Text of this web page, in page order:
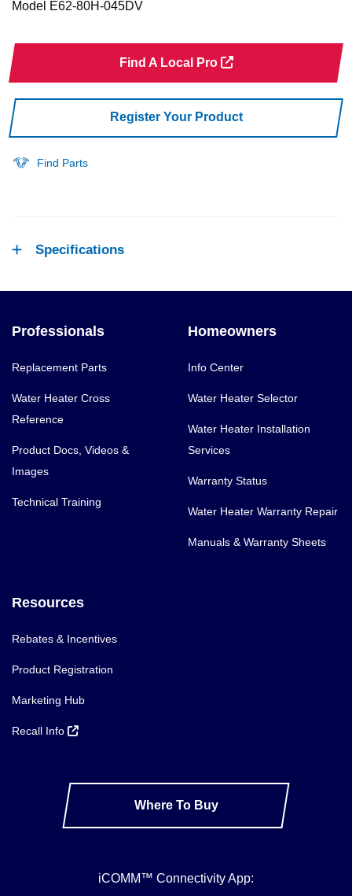
Model E62-80H-045DV
Find A Local Pro
Register Your Product
Find Parts
Specifications
Professionals
Replacement Parts
Water Heater Cross
Reference
Product Docs, Videos &
Images
Technical Training
Homeowners
Info Center
Water Heater Selector
Water Heater Installation
Services
Warranty Status
Water Heater Warranty Repair
Manuals & Warranty Sheets
Resources
Rebates & Incentives
Product Registration
Marketing Hub
Recall Info
Where To Buy
iCOMM™ Connectivity App: